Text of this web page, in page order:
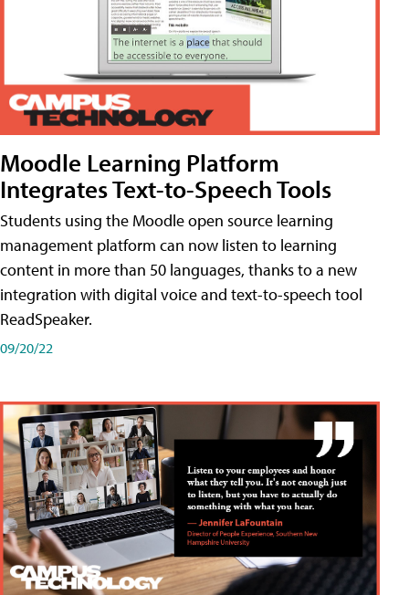
Moodle Learning Platform
Integrates Text-to-Speech Tools
Students using the Moodle open source learning
management platform can now listen to learning
content in more than 50 languages, thanks to a new
integration with digital voice and text-to-speech tool
ReadSpeaker.
09/20/22